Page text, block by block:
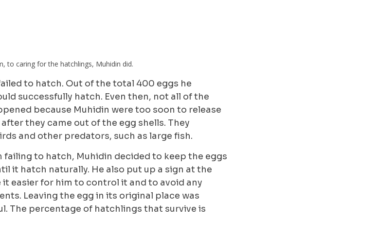
to caring for the hatchlings, Muhidin did.
to hatch. Out of the total 400 eggs he
successfully hatch. Even then, not all of the
because Muhidin were too soon to release
they came out of the egg shells. They
and other predators, such as large fish.
failing to hatch, Muhidin decided to keep the eggs
it hatch naturally. He also put up a sign at the
easier for him to control it and to avoid any
Leaving the egg in its original place was
The percentage of hatchlings that survive is